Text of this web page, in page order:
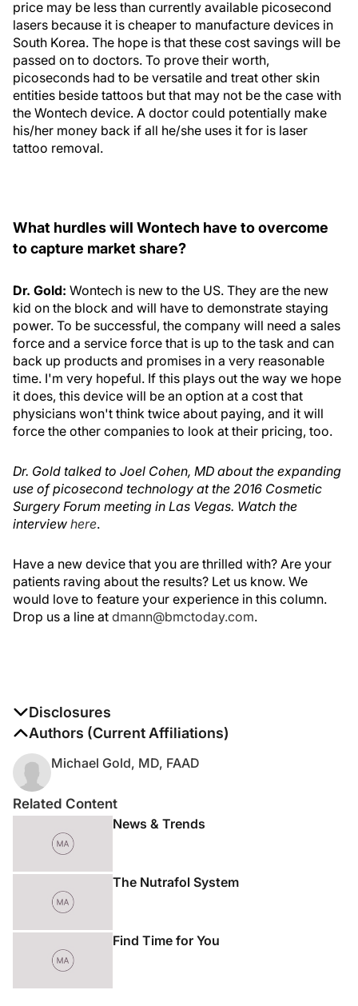
price may be less than currently available picosecond
lasers because it is cheaper to manufacture devices in
South Korea. The hope is that these cost savings will be
passed on to doctors. To prove their worth,
picoseconds had to be versatile and treat other skin
entities beside tattoos but that may not be the case with
the Wontech device. A doctor could potentially make
his/her money back if all he/she uses it for is laser
tattoo removal.
What hurdles will Wontech have to overcome
to capture market share?
Dr. Gold: Wontech is new to the US. They are the new
kid on the block and will have to demonstrate staying
power. To be successful, the company will need a sales
force and a service force that is up to the task and can
back up products and promises in a very reasonable
time. I'm very hopeful. If this plays out the way we hope
it does, this device will be an option at a cost that
physicians won't think twice about paying, and it will
force the other companies to look at their pricing, too.
Dr. Gold talked to Joel Cohen, MD about the expanding
use of picosecond technology at the 2016 Cosmetic
Surgery Forum meeting in Las Vegas. Watch the
interview here.
Have a new device that you are thrilled with? Are your
patients raving about the results? Let us know. We
would love to feature your experience in this column.
Drop us a line at dmann@bmctoday.com.
Disclosures
The authors report no disclosures
Authors (Current Affiliations)
Michael Gold, MD, FAAD
Related Content
News & Trends
The Nutrafol System
Find Time for You